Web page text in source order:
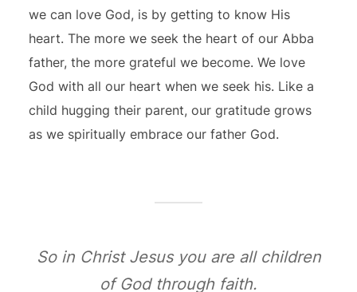
we can love God, is by getting to know His
heart. The more we seek the heart of our Abba
father, the more grateful we become. We love
God with all our heart when we seek his. Like a
child hugging their parent, our gratitude grows
as we spiritually embrace our father God.
So in Christ Jesus you are all children
of God through faith.